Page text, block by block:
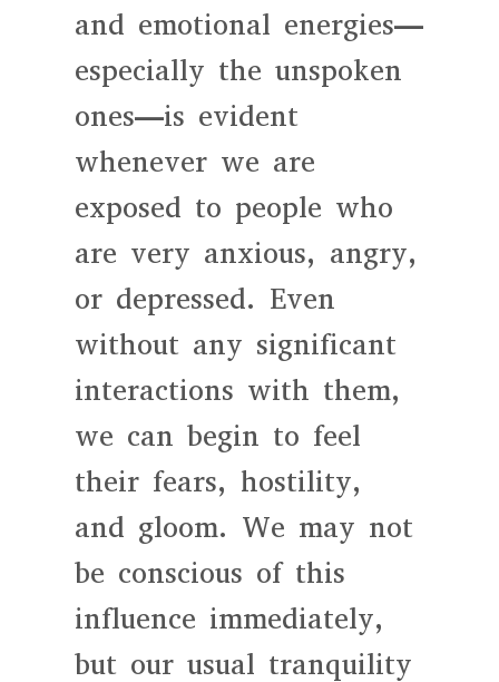
and emotional energies—
especially the unspoken
ones—is evident
whenever we are
exposed to people who
are very anxious, angry,
or depressed. Even
without any significant
interactions with them,
we can begin to feel
their fears, hostility,
and gloom. We may not
be conscious of this
influence immediately,
but our usual tranquility